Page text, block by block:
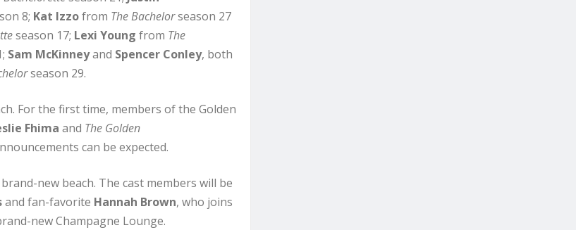
8; Kat Izzofrom The Bachelorseason 27
season 17; Lexi Young from The
Sam McKinneyand Spencer Conley, both
season 29.
For the first time, members of the Golden
Fhima and The Golden
can be expected.
new beach. The cast members will be
and fan-favorite Hannah Brown, who joins
new Champagne Lounge.